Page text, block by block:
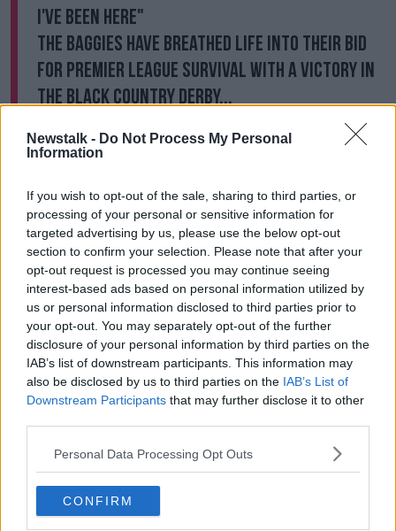
Newstalk - Do Not Process My Personal
Information
If you wish to opt-out of the sale, sharing to third parties, or
processing of your personal or sensitive information for
targeted advertising by us, please use the below opt-out
section to confirm your selection. Please note that after your
opt-out request is processed you may continue seeing
interest-based ads based on personal information utilized by
us or personal information disclosed to third parties prior to
your opt-out. You may separately opt-out of the further
disclosure of your personal information by third parties on the
IAB’s list of downstream participants. This information may
also be disclosed by us to third parties on the IAB’s List of
Downstream Participants that may further disclose it to other
Personal Data Processing Opt Outs
CONFIRM
I've been here"
The Baggies have breathed life into their bid
for Premier League survival with a victory in
the Black Country derby...
pic.twitter.com/z9HtE6rHWJ
January 16, 2021
"I have to say the lads were excellent in the second
half because you could have felt the heads would go
down with the problems and results we've had
recently, but they came bouncing back with a goal
and a penalty and I think we created other chances
after that that would have made it even further in
terms of the score.
"And they then defended very well at the end when
Wolves threw everybody forward so it's a very good
performance under the circumstances.
"It's even better for us because of the position we're
in and it's even better for us - the club and the fans -
because we beat our local rivals in the Black Country
derby, we can send everybody home happy and look